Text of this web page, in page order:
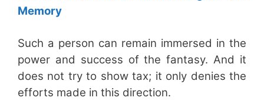
Memory
Such a person can remain immersed in the
power and success of the fantasy. And it
does not try to show tax; it only denies the
efforts made in this direction.